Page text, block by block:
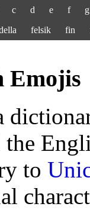
c d e f g
felsik fin
Emojis
the
to